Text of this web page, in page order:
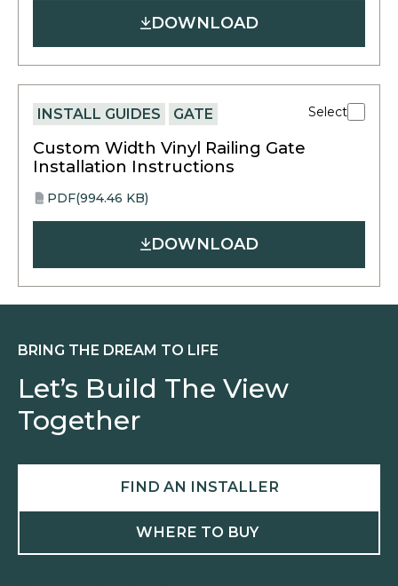
in
DOWNLOAD
INSTALL GUIDES GATE Select
Custom Width Vinyl Railing Gate
Installation Instructions
PDF PDF(994.46 KB)
opens
in
DOWNLOAD
BRING THE DREAM TO LIFE
Let’s Build The View
Together
FIND AN INSTALLER
WHERE TO BUY